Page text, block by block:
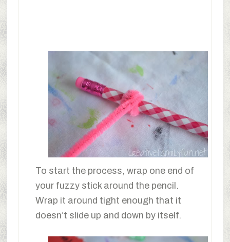
To start the process, wrap one end of
your fuzzy stick around the pencil.
Wrap it around tight enough that it
doesn’t slide up and down by itself.